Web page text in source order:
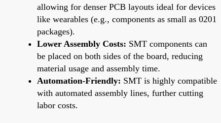
allowing for denser PCB layouts ideal for devices
like wearables (e.g., components as small as 0201
packages).
Lower Assembly Costs: SMT components can
be placed on both sides of the board, reducing
material usage and assembly time.
Automation-Friendly: SMT is highly compatible
with automated assembly lines, further cutting
labor costs.